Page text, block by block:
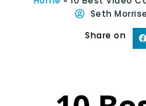
Seth
Share on